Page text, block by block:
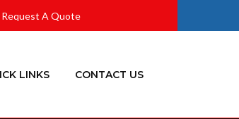
Request A Quote
LINKS CONTACT US